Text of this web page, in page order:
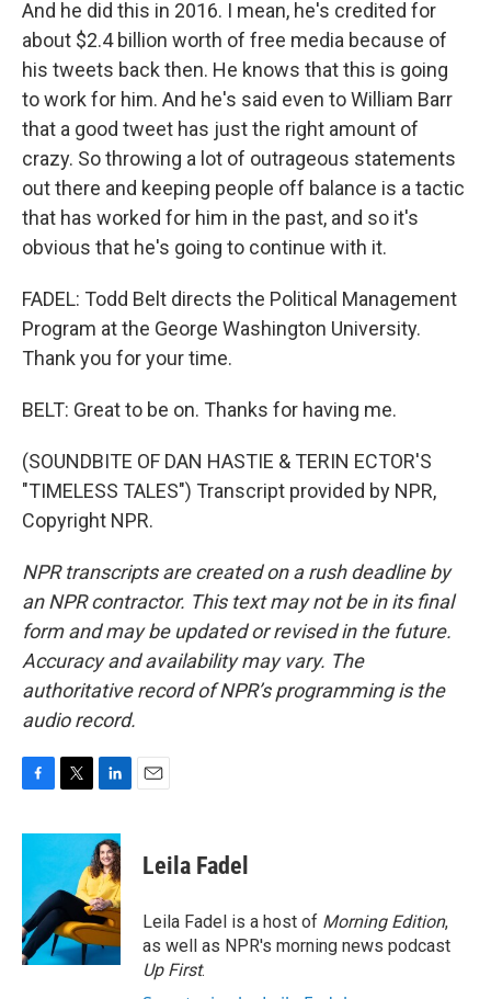
And he did this in 2016. I mean, he's credited for
about $2.4 billion worth of free media because of
his tweets back then. He knows that this is going
to work for him. And he's said even to William Barr
that a good tweet has just the right amount of
crazy. So throwing a lot of outrageous statements
out there and keeping people off balance is a tactic
that has worked for him in the past, and so it's
obvious that he's going to continue with it.
FADEL: Todd Belt directs the Political Management
Program at the George Washington University.
Thank you for your time.
BELT: Great to be on. Thanks for having me.
(SOUNDBITE OF DAN HASTIE & TERIN ECTOR'S
"TIMELESS TALES") Transcript provided by NPR,
Copyright NPR.
NPR transcripts are created on a rush deadline by
an NPR contractor. This text may not be in its final
form and may be updated or revised in the future.
Accuracy and availability may vary. The
authoritative record of NPR’s programming is the
audio record.
c
o
o
k
i
t
e
r
n
k
e
d
I
n
Leila Fadel
Leila Fadel is a host of Morning Edition,
as well as NPR's morning news podcast
Up First.